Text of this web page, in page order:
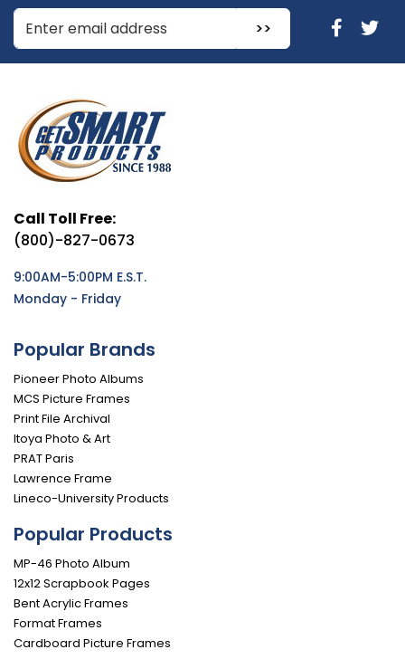
Enter Email Address to Sign Up for Our Newsletter
Call Toll Free:
(800)-827-0673
9:00AM-5:00PM E.S.T.
Monday - Friday
Popular Brands
Pioneer Photo Albums
MCS Picture Frames
Print File Archival
Itoya Photo & Art
PRAT Paris
Lawrence Frame
Lineco-University Products
Popular Products
MP-46 Photo Album
12x12 Scrapbook Pages
Bent Acrylic Frames
Format Frames
Cardboard Picture Frames